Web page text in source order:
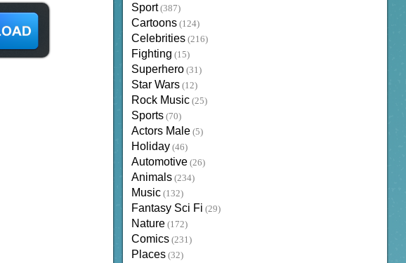
Sport (387)
Cartoons (124)
Celebrities (216)
Fighting (15)
Superhero (31)
Star Wars (12)
Rock Music (25)
Sports (70)
Actors Male (5)
Holiday (46)
Automotive (26)
Animals (234)
Music (132)
Fantasy Sci Fi (29)
Nature (172)
Comics (231)
Places (32)